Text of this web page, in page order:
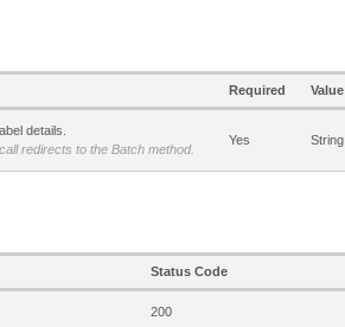
Required Value
details.
redirects to the Batch method.
Yes String
Status Code
200